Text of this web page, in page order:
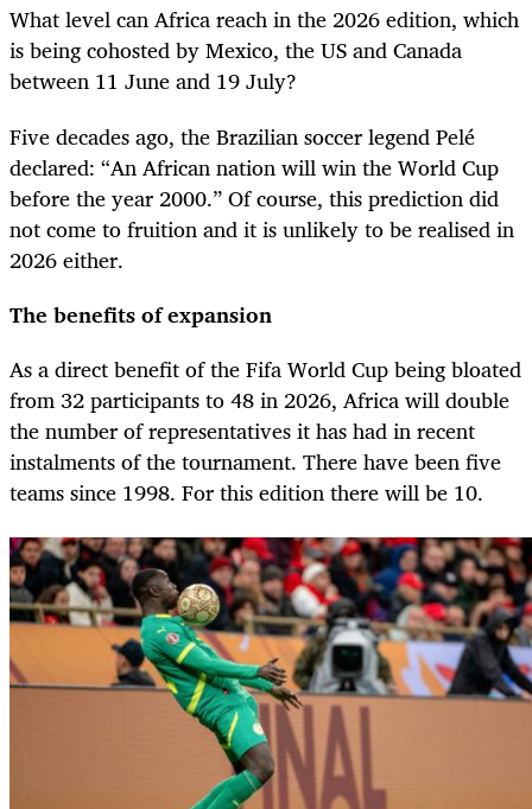
What level can Africa reach in the 2026 edition, which
is being cohosted by Mexico, the US and Canada
between 11 June and 19 July?
Five decades ago, the Brazilian soccer legend Pelé
declared: “An African nation will win the World Cup
before the year 2000.” Of course, this prediction did
not come to fruition and it is unlikely to be realised in
2026 either.
The benefits of expansion
As a direct benefit of the Fifa World Cup being bloated
from 32 participants to 48 in 2026, Africa will double
the number of representatives it has had in recent
instalments of the tournament. There have been five
teams since 1998. For this edition there will be 10.